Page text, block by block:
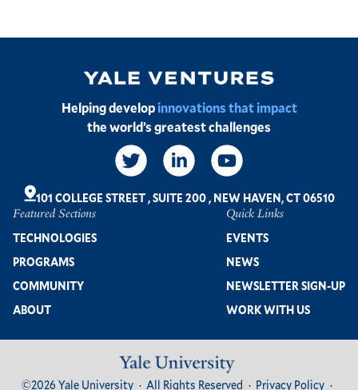
Image
Helping developinnovations that impact
the world’s greatest challenges
Footer
Featured Sections
TECHNOLOGIES
PROGRAMS
COMMUNITY
ABOUT
Quick Links
EVENTS
NEWS
NEWSLETTER SIGN-UP
WORK WITH US
101 COLLEGE STREET,SUITE 200,NEW HAVEN, CT 06510
Image
Footer
©2026 Yale University All Rights Reserved Privacy Policy